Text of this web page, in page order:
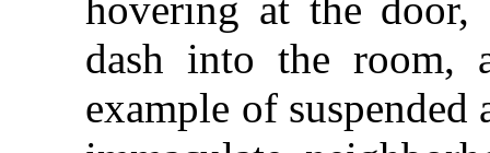
dash into the room,
example of